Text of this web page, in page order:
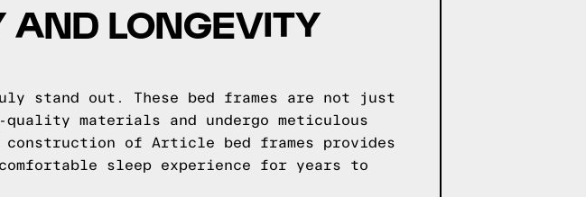
AND LONGEVITY
stand out. These bed frames are not just
materials and undergo meticulous
of Article bed frames provides
sleep experience for years to